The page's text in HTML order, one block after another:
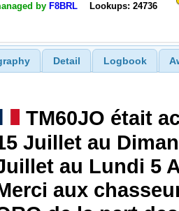
by F8BRL Lookups: 24736
Detail Logbook